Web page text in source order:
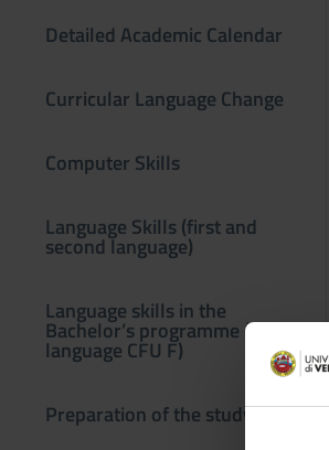
Detailed Academic Calendar
Curricular Language Change
Computer Skills
Language Skills (first and
second language)
Language skills in the
Bachelor’s programme (third
language CFU F)
Preparation of the study plan